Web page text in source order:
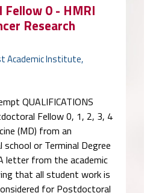
0 - HMRI
Research
Academic Institute,
QUALIFICATIONS
Fellow 0, 1, 2, 3, 4
(MD) from an
school or Terminal Degree
letter from the academic
that all student work is
for Postdoctoral